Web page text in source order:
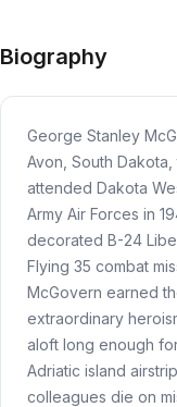
Biography
George Stanley
Avon, South
attended Dakota
Army Air Forces in
decorated B-24
Flying 35 combat
McGovern earned
extraordinary
aloft long enough
Adriatic island
colleagues die on